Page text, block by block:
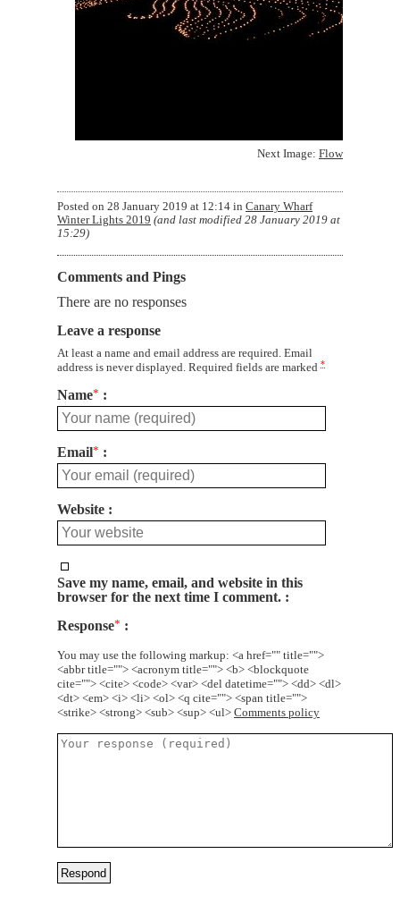
Next Image: Flow
Posted on 28 January 2019 at 12:14 in Canary Wharf
Winter Lights 2019 (and last modified 28 January 2019 at
15:29)
Comments and Pings
There are no responses
Leave a response
At least a name and email address are required. Email
address is never displayed. Required fields are marked *
Name*
Email*
Website
Save my name, email, and website in this
browser for the next time I comment.
Response*
You may use the following markup: <a href="" title="">
<abbr title=""> <acronym title=""> <b> <blockquote
cite=""> <cite> <code> <var> <del datetime=""> <dd> <dl>
<dt> <em> <i> <li> <ol> <q cite=""> <span title="">
<strike> <strong> <sub> <sup> <ul> Comments policy